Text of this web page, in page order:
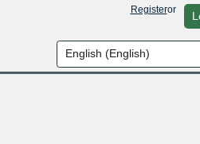
Registeror